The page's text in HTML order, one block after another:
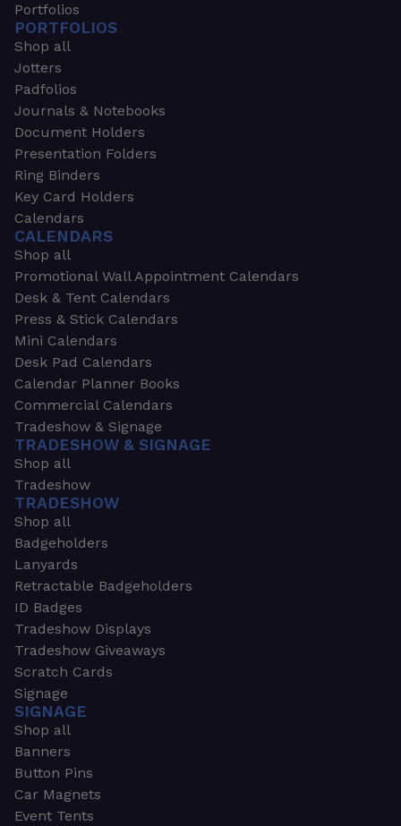
Portfolios
PORTFOLIOS
Shop all
Jotters
Padfolios
Journals & Notebooks
Document Holders
Presentation Folders
Ring Binders
Key Card Holders
Calendars
CALENDARS
Shop all
Promotional Wall Appointment Calendars
Desk & Tent Calendars
Press & Stick Calendars
Mini Calendars
Desk Pad Calendars
Calendar Planner Books
Commercial Calendars
Tradeshow & Signage
TRADESHOW & SIGNAGE
Shop all
Tradeshow
TRADESHOW
Shop all
Badgeholders
Lanyards
Retractable Badgeholders
ID Badges
Tradeshow Displays
Tradeshow Giveaways
Scratch Cards
Signage
SIGNAGE
Shop all
Banners
Button Pins
Car Magnets
Event Tents